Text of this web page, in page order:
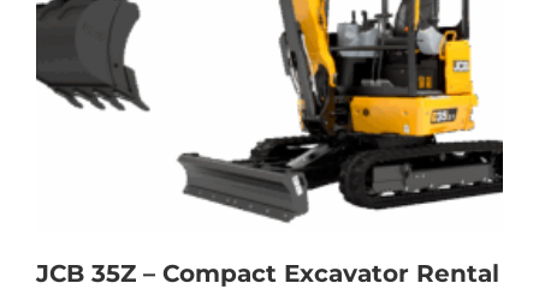
JCB 35Z – Compact Excavator Rental